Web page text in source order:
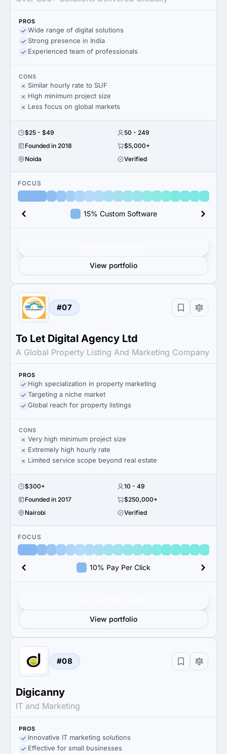
PROS
Wide range of digital solutions
Strong presence in India
Experienced team of professionals
CONS
Similar hourly rate to SUF
High minimum project size
Less focus on global markets
$25 - $49
50 - 249
Founded in 2018
$5,000+
Noida
Verified
FOCUS
15% Custom Software
View portfolio
#07
To Let Digital Agency Ltd
A Global Property Listing And Marketing Company
PROS
High specialization in property marketing
Targeting a niche market
Global reach for property listings
CONS
Very high minimum project size
Extremely high hourly rate
Limited service scope beyond real estate
$300+
10 - 49
Founded in 2017
$250,000+
Nairobi
Verified
FOCUS
10% Pay Per Click
View portfolio
#08
Digicanny
IT and Marketing
PROS
Innovative IT marketing solutions
Effective for small businesses